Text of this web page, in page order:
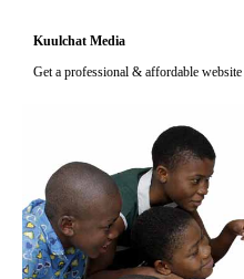
Kuulchat Media
Get a professional & affordable website